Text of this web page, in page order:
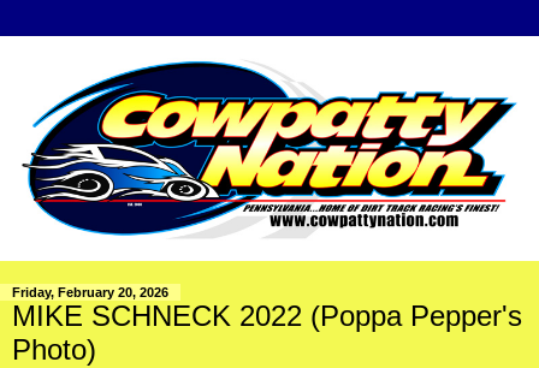
Friday, February 20, 2026
MIKE SCHNECK 2022 (Poppa Pepper's
Photo)